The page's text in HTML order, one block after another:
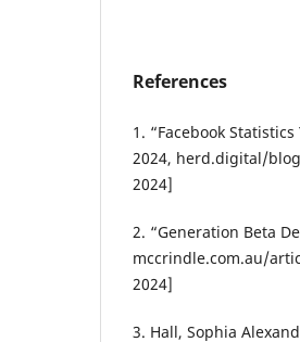
References
1. “Facebook
2024, herd.digital/
2024]
2. “Generation Beta
mccrindle.com.au/
2024]
3. Hall, Sophia